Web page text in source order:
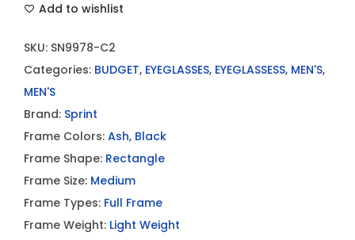
Add to wishlist
SKU: SN9978-C2
Categories: BUDGET, EYEGLASSES, EYEGLASSESS, MEN'S,
MEN'S
Brand: Sprint
Frame Colors: Ash, Black
Frame Shape: Rectangle
Frame Size: Medium
Frame Types: Full Frame
Frame Weight: Light Weight